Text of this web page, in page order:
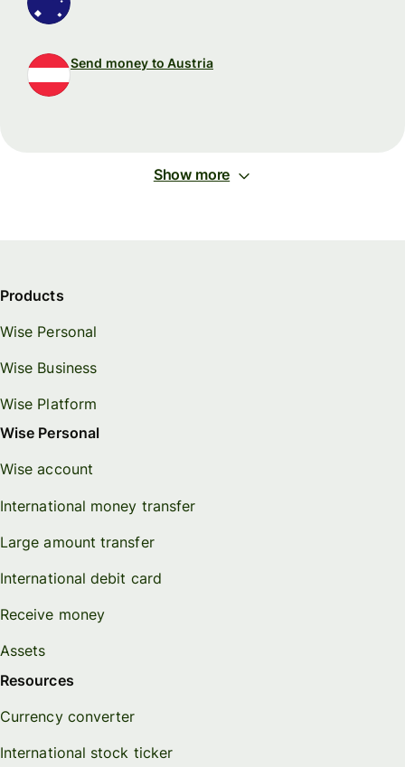
Send money to Austria
Show more
Products
Wise Personal
Wise Business
Wise Platform
Wise Personal
Wise account
International money transfer
Large amount transfer
International debit card
Receive money
Assets
Resources
Currency converter
International stock ticker